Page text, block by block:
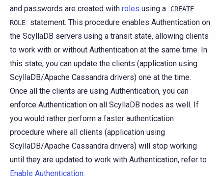
and passwords are created with roles using a
CREATE
ROLE
statement. This procedure enables Authentication on
the ScyllaDB servers using a transit state, allowing clients
to work with or without Authentication at the same time. In
this state, you can update the clients (application using
ScyllaDB/Apache Cassandra drivers) one at the time.
Once all the clients are using Authentication, you can
enforce Authentication on all ScyllaDB nodes as well. If
you would rather perform a faster authentication
procedure where all clients (application using
ScyllaDB/Apache Cassandra drivers) will stop working
until they are updated to work with Authentication, refer to
Enable Authentication.